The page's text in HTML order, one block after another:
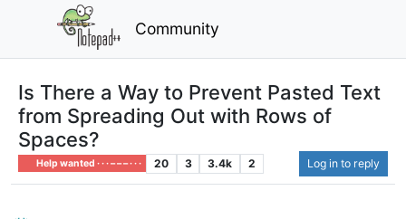
Community
Is There a Way to Prevent Pasted Text
from Spreading Out with Rows of
Spaces?
Help wanted · · · – – – · · · 20 3 3.4k 2 Log in to reply